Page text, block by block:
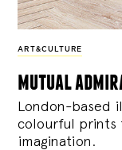
ART&CULTURE
mutual
London-based
colourful prints
imagination.